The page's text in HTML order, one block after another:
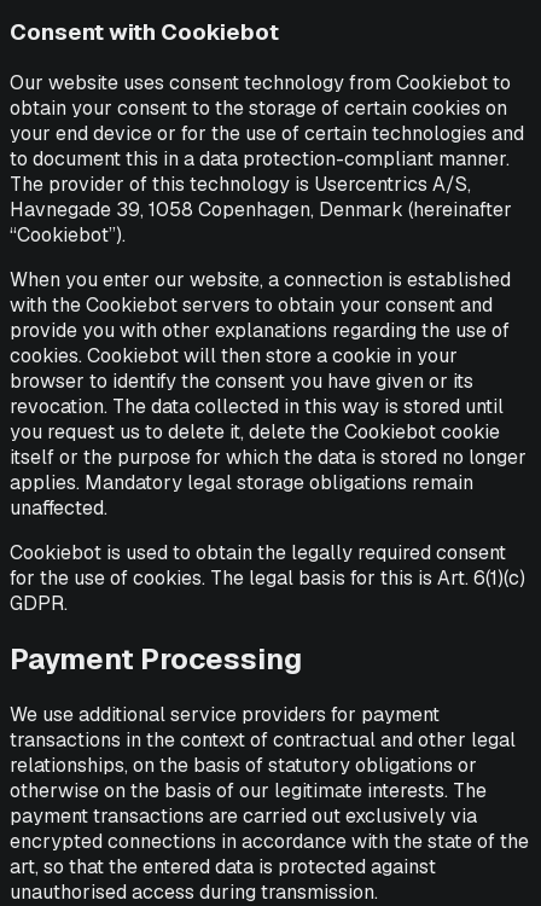
Consent with Cookiebot
Our website uses consent technology from Cookiebot to
obtain your consent to the storage of certain cookies on
your end device or for the use of certain technologies and
to document this in a data protection-compliant manner.
The provider of this technology is Usercentrics A/S,
Havnegade 39, 1058 Copenhagen, Denmark (hereinafter
“Cookiebot”).
When you enter our website, a connection is established
with the Cookiebot servers to obtain your consent and
provide you with other explanations regarding the use of
cookies. Cookiebot will then store a cookie in your
browser to identify the consent you have given or its
revocation. The data collected in this way is stored until
you request us to delete it, delete the Cookiebot cookie
itself or the purpose for which the data is stored no longer
applies. Mandatory legal storage obligations remain
unaffected.
Cookiebot is used to obtain the legally required consent
for the use of cookies. The legal basis for this is Art. 6(1)(c)
GDPR.
Payment Processing
We use additional service providers for payment
transactions in the context of contractual and other legal
relationships, on the basis of statutory obligations or
otherwise on the basis of our legitimate interests. The
payment transactions are carried out exclusively via
encrypted connections in accordance with the state of the
art, so that the entered data is protected against
unauthorised access during transmission.